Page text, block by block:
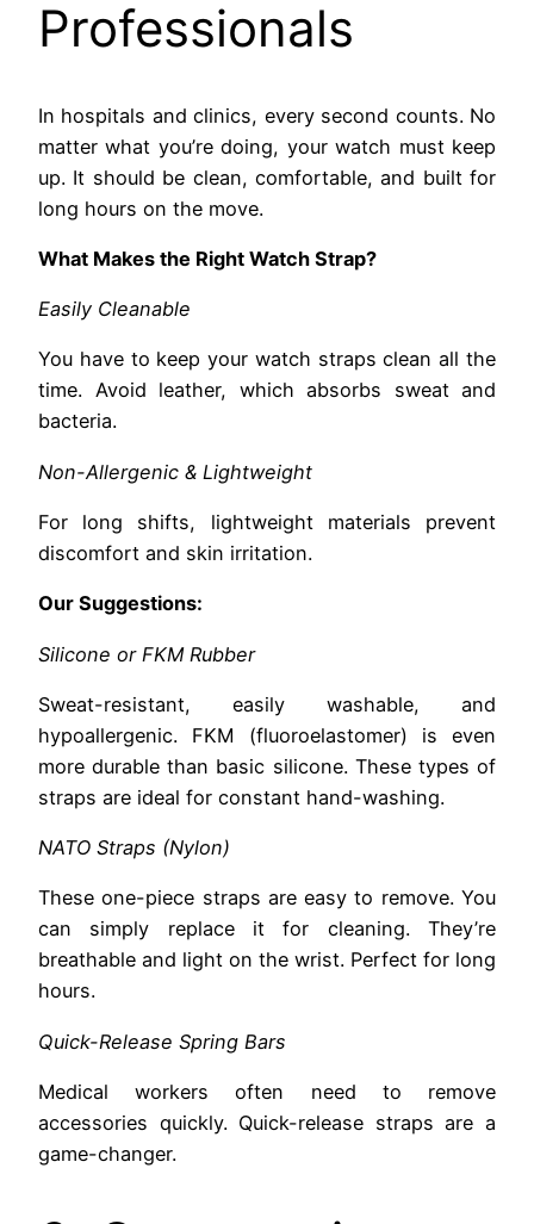
Professionals
In hospitals and clinics, every second counts. No
matter what you’re doing, your watch must keep
up. It should be clean, comfortable, and built for
long hours on the move.
What Makes the Right Watch Strap?
Easily Cleanable
You have to keep your watch straps clean all the
time. Avoid leather, which absorbs sweat and
bacteria.
Non-Allergenic & Lightweight
For long shifts, lightweight materials prevent
discomfort and skin irritation.
Our Suggestions:
Silicone or FKM Rubber
Sweat-resistant, easily washable, and
hypoallergenic. FKM (fluoroelastomer) is even
more durable than basic silicone. These types of
straps are ideal for constant hand-washing.
NATO Straps (Nylon)
These one-piece straps are easy to remove. You
can simply replace it for cleaning. They’re
breathable and light on the wrist. Perfect for long
hours.
Quick-Release Spring Bars
Medical workers often need to remove
accessories quickly. Quick-release straps are a
game-changer.